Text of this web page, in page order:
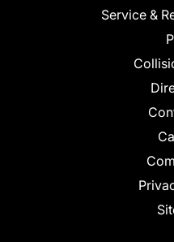
Service &